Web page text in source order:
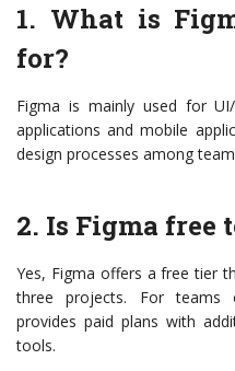
1. What is
for?
Figma is mainly used for
applications and mobile
design processes among
2. Is Figma free
Yes, Figma offers a free tier
three projects. For teams
provides paid plans with
tools.